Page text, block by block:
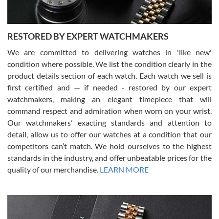
David Pigg
7/28/2026
This was my first experience dealing with SWE as I had been looking
for an Omega Seamaster for a while and found the perfect one. It
was labeled as used but it seems the previous owner must have
been a collector as it was unworn seemingly. Not a scratch on it. It
was basically brand new. And I got it for nearly half off what a new
model would be. I definitely have plans to buy more luxury watches
from SWE.
Alessandro Rossi
RESTORED BY EXPERT WATCHMAKERS
We are committed to delivering watches in 'like new'
condition where possible. We list the condition clearly in the
product details section of each watch. Each watch we sell is
first certified and — if needed - restored by our expert
watchmakers, making an elegant timepiece that will
command respect and admiration when worn on your wrist.
Our watchmakers’ exacting standards and attention to
detail, allow us to offer our watches at a condition that our
competitors can’t match. We hold ourselves to the highest
standards in the industry, and offer unbeatable prices for the
quality of our merchandise. LEARN MORE